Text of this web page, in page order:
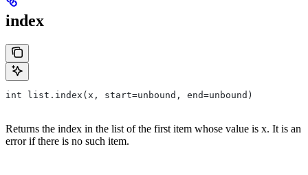
index
int list.index(x, start=unbound, end=unbound)
Returns the index in the list of the first item whose value is x. It is an
error if there is no such item.